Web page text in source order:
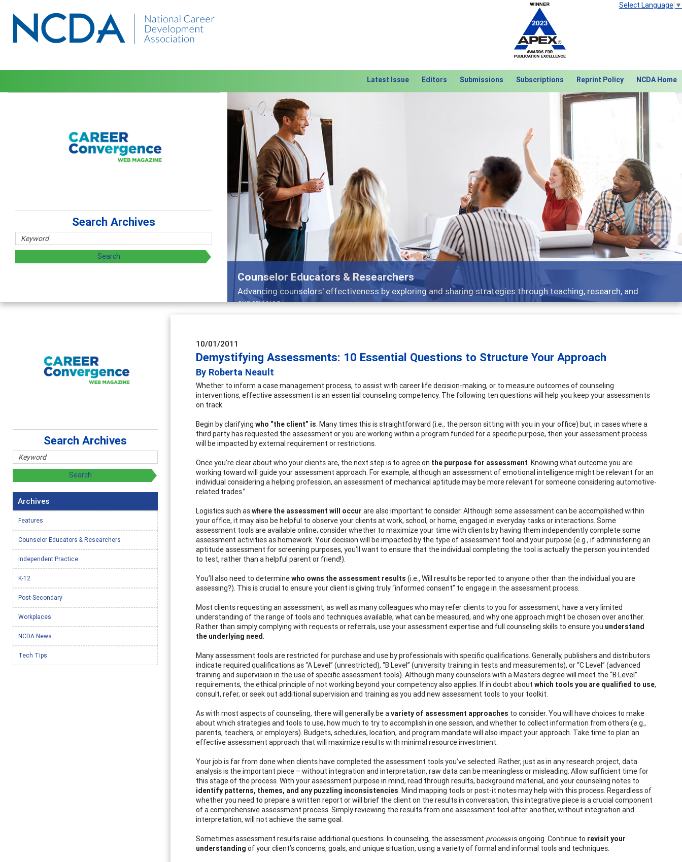
Select Language ▼
Latest Issue Editors Submissions Subscriptions Reprint Policy NCDA Home
and sharing strategies through teaching, research, and
Features
Broad and deeply applicable career development topics - what people are talking about
Previous Next
Search Archives
10/01/2011
Demystifying Assessments: 10 Essential Questions to Structure Your Approach
By Roberta Neault
Whether to inform a case management process, to assist with career life decision-making, or to measure outcomes of counseling
interventions, effective assessment is an essential counseling competency. The following ten questions will help you keep your assessments
on track.
Begin by clarifying who “the client” is. Many times this is straightforward (i.e., the person sitting with you in your office) but, in cases where a
third party has requested the assessment or you are working within a program funded for a specific purpose, then your assessment process
will be impacted by external requirement or restrictions.
Once you’re clear about who your clients are, the next step is to agree on the purpose for assessment. Knowing what outcome you are
working toward will guide your assessment approach. For example, although an assessment of emotional intelligence might be relevant for an
individual considering a helping profession, an assessment of mechanical aptitude may be more relevant for someone considering automotive-
related trades.”
Logistics such aswhere the assessment will occur are also important to consider. Although some assessment can be accomplished within
your office, it may also be helpful to observe your clients at work, school, or home, engaged in everyday tasks or interactions. Some
assessment tools are available online; consider whether to maximize your time with clients by having them independently complete some
assessment activities as homework. Your decision will be impacted by the type of assessment tool and your purpose (e.g., if administering an
aptitude assessment for screening purposes, you’ll want to ensure that the individual completing the tool is actually the person you intended
to test, rather than a helpful parent or friend!).
You’ll also need to determinewho owns the assessment results (i.e., Will results be reported to anyone other than the individual you are
assessing?). This is crucial to ensure your client is giving truly “informed consent” to engage in the assessment process.
Most clients requesting an assessment, as well as many colleagues who may refer clients to you for assessment, have a very limited
understanding of the range of tools and techniques available, what can be measured, and why one approach might be chosen over another.
Rather than simply complying with requests or referrals, use your assessment expertise and full counseling skills to ensure you understand
the underlying need.
Many assessment tools are restricted for purchase and use by professionals with specific qualifications. Generally, publishers and distributors
indicate required qualifications as “A Level” (unrestricted), “B Level” (university training in tests and measurements), or “C Level” (advanced
training and supervision in the use of specific assessment tools). Although many counselors with a Masters degree will meet the “B Level”
requirements, the ethical principle of not working beyond your competency also applies. If in doubt about which tools you are qualified to use,
consult, refer, or seek out additional supervision and training as you add new assessment tools to your toolkit.
As with most aspects of counseling, there will generally be avariety of assessment approaches to consider. You will have choices to make
about which strategies and tools to use, how much to try to accomplish in one session, and whether to collect information from others (e.g.,
parents, teachers, or employers). Budgets, schedules, location, and program mandate will also impact your approach. Take time to plan an
effective assessment approach that will maximize results with minimal resource investment.
Your job is far from done when clients have completed the assessment tools you’ve selected. Rather, just as in any research project, data
analysis is the important piece – without integration and interpretation, raw data can be meaningless or misleading. Allow sufficient time for
this stage of the process. With your assessment purpose in mind, read through results, background material, and your counseling notes to
identify patterns, themes, and any puzzling inconsistencies. Mind mapping tools or post-it notes may help with this process. Regardless of
whether you need to prepare a written report or will brief the client on the results in conversation, this integrative piece is a crucial component
of a comprehensive assessment process. Simply reviewing the results from one assessment tool after another, without integration and
interpretation, will not achieve the same goal.
Sometimes assessment results raise additional questions. In counseling, the assessment processis ongoing. Continue to revisit your
understanding of your client’s concerns, goals, and unique situation, using a variety of formal and informal tools and techniques.
Search Archives
Archives
Features
Counselor Educators & Researchers
Independent Practice
K-12
Post-Secondary
Workplaces
NCDA News
Tech Tips